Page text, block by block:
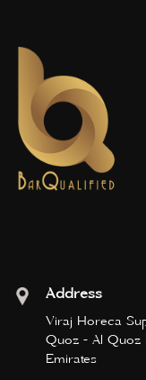
Address
Viraj Horeca
Quoz - Al Quoz
Emirates